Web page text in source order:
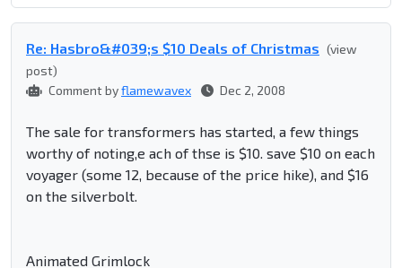
Re: Hasbro&#039;s $10 Deals of Christmas (view
post)
Comment byflamewavex Dec 2, 2008
The sale for transformers has started, a few things
worthy of noting,e ach of thse is $10. save $10 on each
voyager (some 12, because of the price hike), and $16
on the silverbolt.
Animated Grimlock